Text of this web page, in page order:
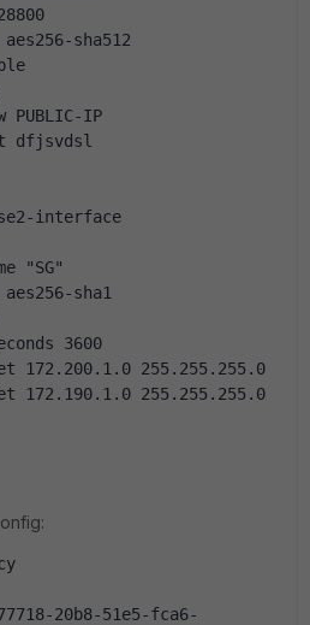
sha512
IP
interface
"SG"
sha1
3600
255.255.255.0
255.255.255.0
20b8-51e5-fca6-